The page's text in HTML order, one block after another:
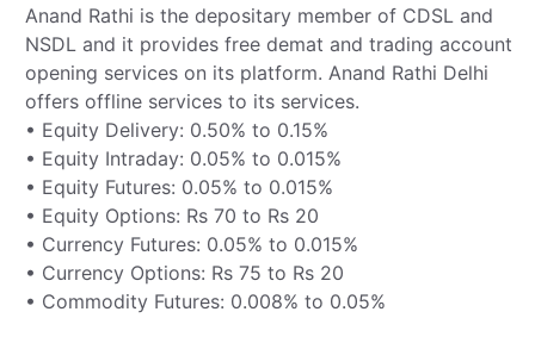
Anand Rathi is the depositary member of CDSL and
NSDL and it provides free demat and trading account
opening services on its platform. Anand Rathi Delhi
offers offline services to its services.
• Equity Delivery: 0.50% to 0.15%
• Equity Intraday: 0.05% to 0.015%
• Equity Futures: 0.05% to 0.015%
• Equity Options: Rs 70 to Rs 20
• Currency Futures: 0.05% to 0.015%
• Currency Options: Rs 75 to Rs 20
• Commodity Futures: 0.008% to 0.05%